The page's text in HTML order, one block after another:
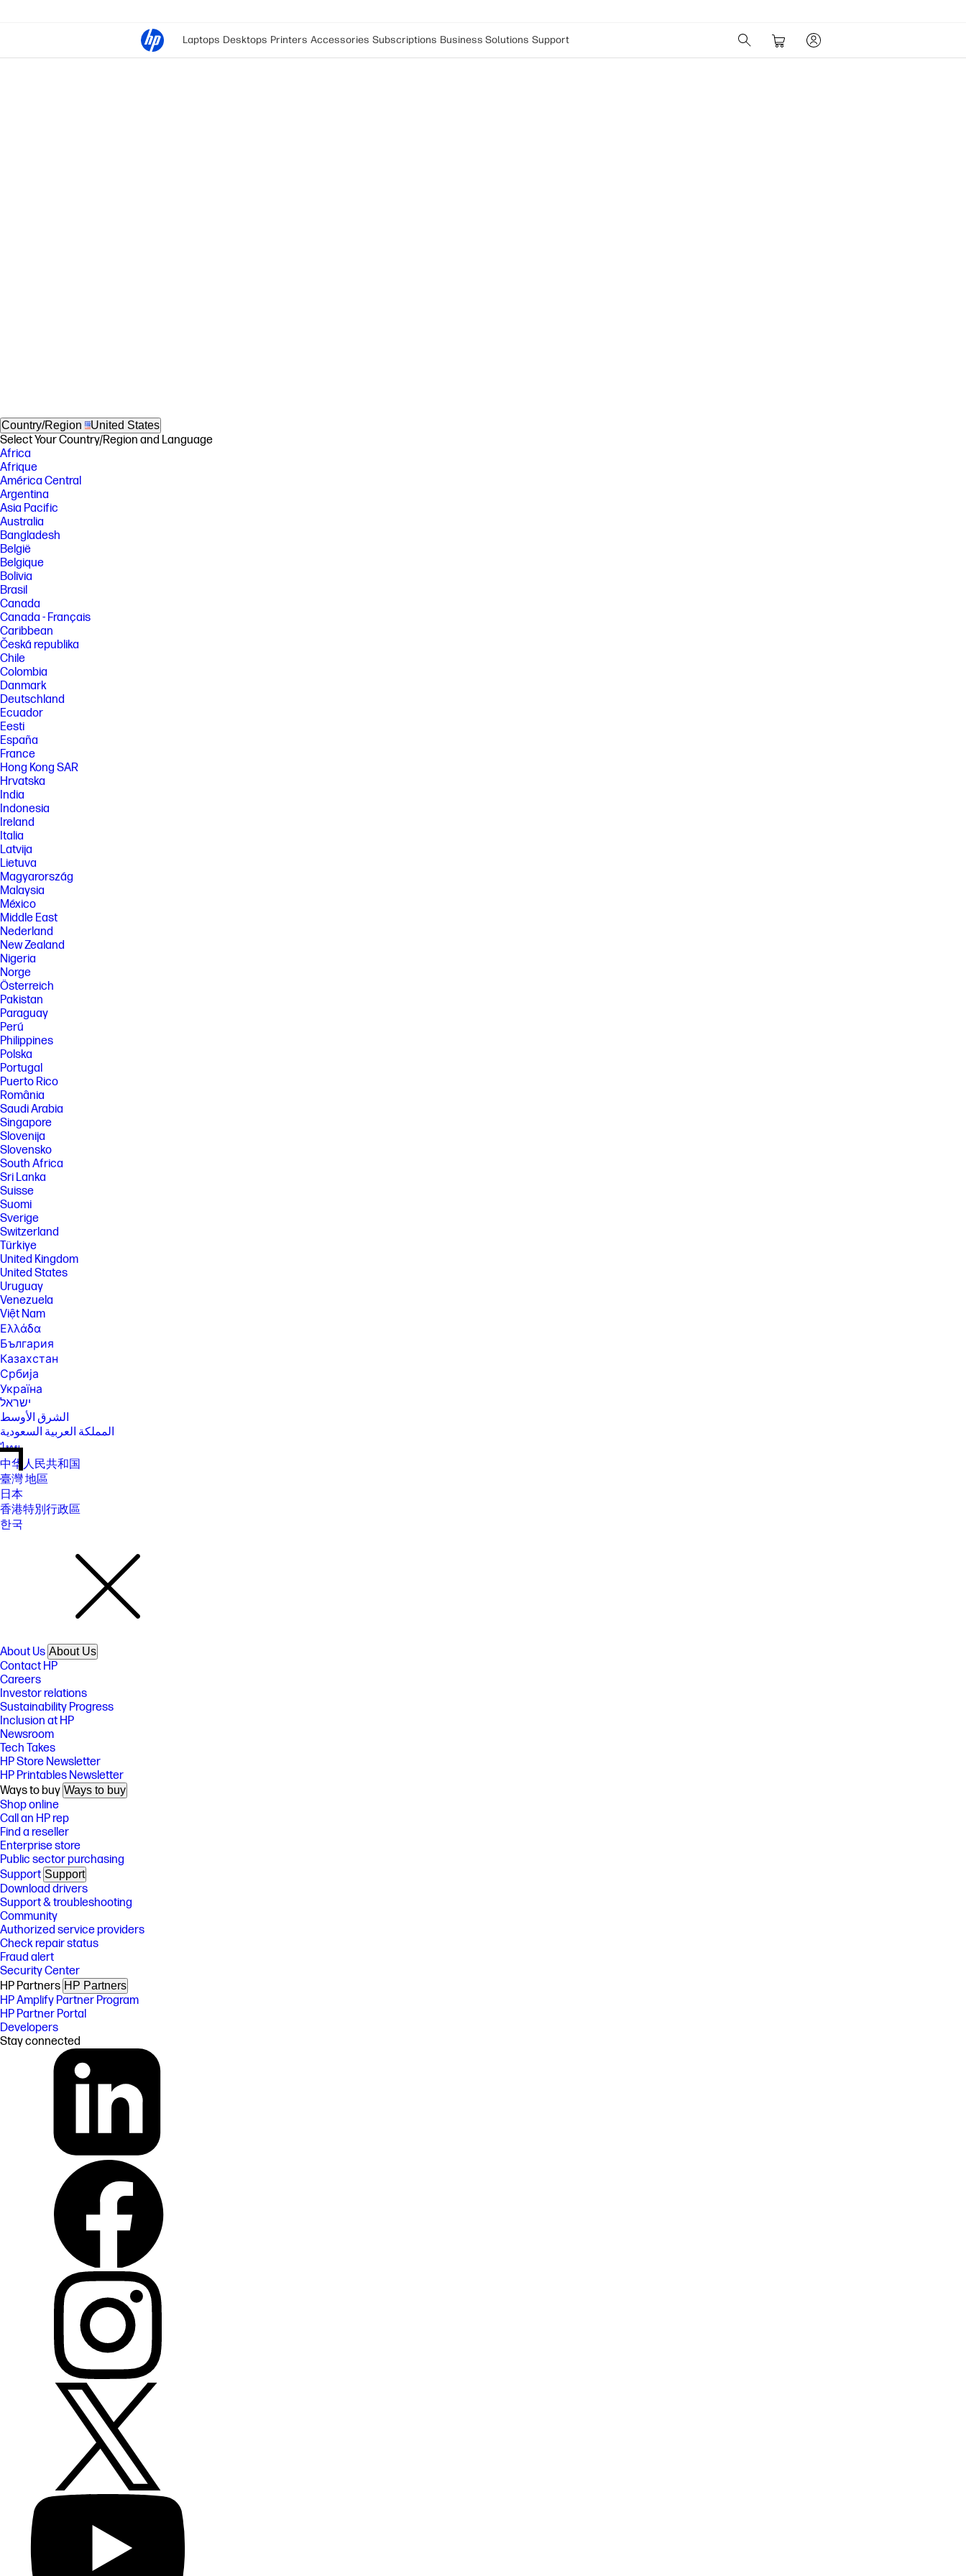
Laptops Desktops Printers Accessories Subscriptions Business Solutions Support
Country/Region United States
Select Your Country/Region and Language
Africa
Afrique
América Central
Argentina
Asia Pacific
Australia
Bangladesh
België
Belgique
Bolivia
Brasil
Canada
Canada - Français
Caribbean
Česká republika
Chile
Colombia
Danmark
Deutschland
Ecuador
Eesti
España
France
Hong Kong SAR
Hrvatska
India
Indonesia
Ireland
Italia
Latvija
Lietuva
Magyarország
Malaysia
México
Middle East
Nederland
New Zealand
Nigeria
Norge
Österreich
Pakistan
Paraguay
Perú
Philippines
Polska
Portugal
Puerto Rico
România
Saudi Arabia
Singapore
Slovenija
Slovensko
South Africa
Sri Lanka
Suisse
Suomi
Sverige
Switzerland
Türkiye
United Kingdom
United States
Uruguay
Venezuela
Việt Nam
Ελλάδα
България
Казахстан
Србија
Україна
ישראל
الشرق الأوسط
المملكة العربية السعودية
ไทย
中华人民共和国
臺灣 地區
日本
香港特別行政區
한국
About Us About Us
Contact HP
Careers
Investor relations
Sustainability Progress
Inclusion at HP
Newsroom
Tech Takes
HP Store Newsletter
HP Printables Newsletter
Ways to buy Ways to buy
Shop online
Call an HP rep
Find a reseller
Enterprise store
Public sector purchasing
Support Support
Download drivers
Support & troubleshooting
Community
Authorized service providers
Check repair status
Fraud alert
Security Center
HP Partners HP Partners
HP Amplify Partner Program
HP Partner Portal
Developers
Stay connected